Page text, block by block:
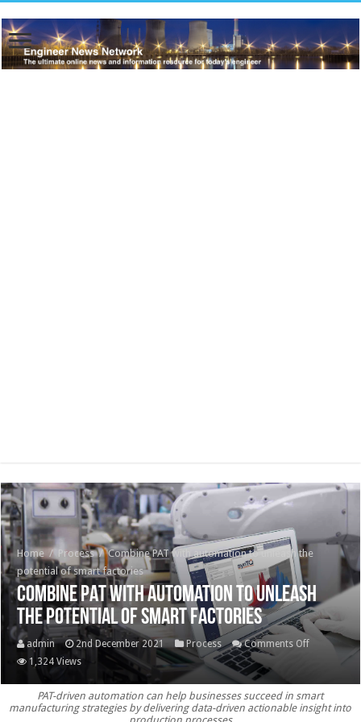
Home / Process / Combine PAT with automation to unleash the
potential of smart factories
Combine PAT with automation to unleash
the potential of smart factories
admin 2nd December 2021 Process Comments Offon
with
1,324 Views
PAT-driven automation can help businesses succeed in smart
manufacturing strategies by delivering data-driven actionable insight into